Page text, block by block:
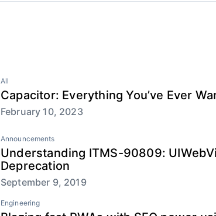
All
Capacitor: Everything You’ve Ever
February 10, 2023
Announcements
Understanding ITMS-90809:
Deprecation
September 9, 2019
Engineering